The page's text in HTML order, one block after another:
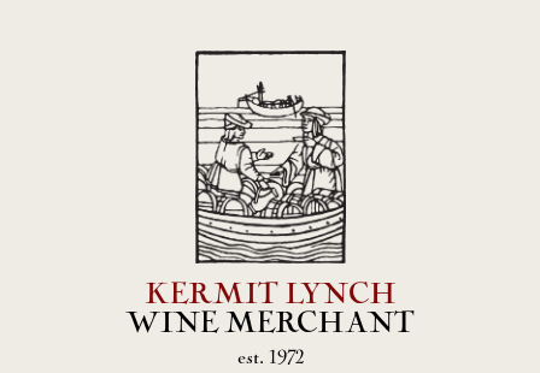
KERMIT LYNCH
WINE MERCHANT
est. 1972